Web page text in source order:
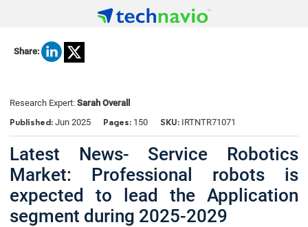
Share:
Research Expert: Sarah Overall
Published: Jun 2025 Pages: 150 SKU: IRTNTR71071
Latest News- Service Robotics
Market: Professional robots is
expected to lead the Application
segment during 2025-2029